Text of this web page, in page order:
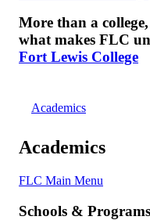
More than a
what makes FLC
Fort Lewis College
Academics
Academics
FLC Main Menu
Schools & Programs